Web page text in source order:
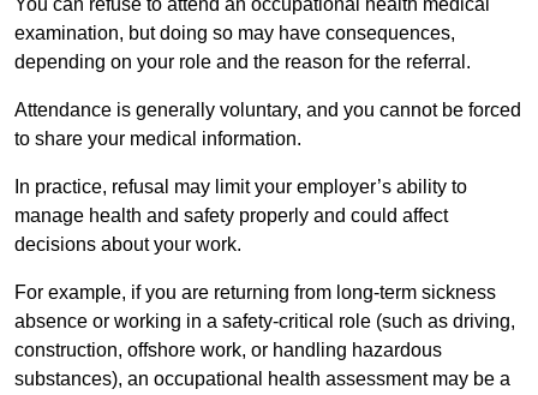
You can refuse to attend an occupational health medical
examination, but doing so may have consequences,
depending on your role and the reason for the referral.
Attendance is generally voluntary, and you cannot be forced
to share your medical information.
In practice, refusal may limit your employer’s ability to
manage health and safety properly and could affect
decisions about your work.
For example, if you are returning from long-term sickness
absence or working in a safety-critical role (such as driving,
construction, offshore work, or handling hazardous
substances), an occupational health assessment may be a